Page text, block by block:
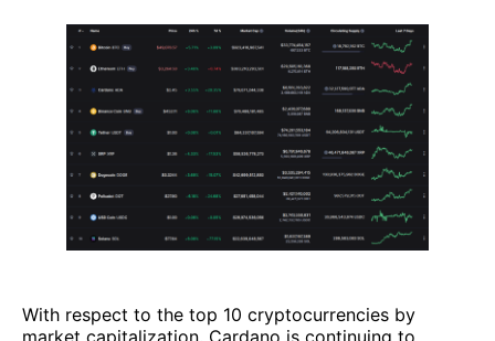
With respect to the top 10 cryptocurrencies by